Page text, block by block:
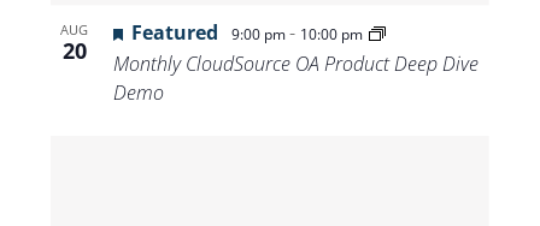
AUG
20
Featured 9:00 pm- 10:00 pm
Monthly CloudSource OA Product Deep Dive
Demo